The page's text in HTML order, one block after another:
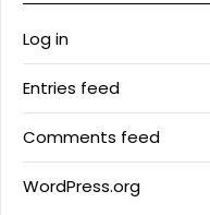
Log in
Entries feed
Comments feed
WordPress.org